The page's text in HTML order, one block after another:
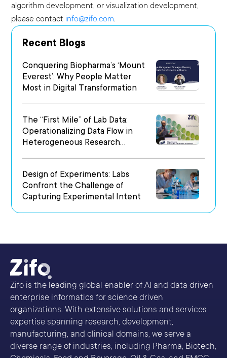
algorithm development, or visualization development,
please contact info@zifo.com.
Recent Blogs
Conquering Biopharma’s ‘Mount
Everest’: Why People Matter
Most in Digital Transformation
The “First Mile” of Lab Data:
Operationalizing Data Flow in
Heterogeneous Research
Design of Experiments: Labs
Confront the Challenge of
Capturing Experimental Intent
Zifo is the leading global enabler of AI and data driven
enterprise informatics for science driven
organizations. With extensive solutions and services
expertise spanning research, development,
manufacturing, and clinical domains, we serve a
diverse range of industries, including Pharma, Biotech,